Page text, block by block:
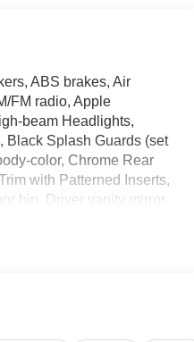
ABS brakes, Air
FM radio, Apple
beam Headlights,
Black Splash Guards (set
color, Chrome Rear
with Patterned Inserts,
bin, Driver vanity mirror,
communication
dual zone A/C, Front
headlights, Heated door